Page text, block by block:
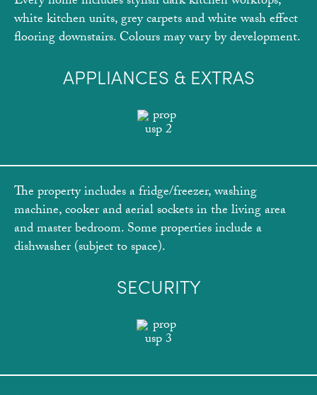
white kitchen units, grey carpets and white wash effect
flooring downstairs. Colours may vary by development.
APPLIANCES & EXTRAS
The property includes a fridge/freezer, washing
machine, cooker and aerial sockets in the living area
and master bedroom. Some properties include a
dishwasher (subject to space).
SECURITY